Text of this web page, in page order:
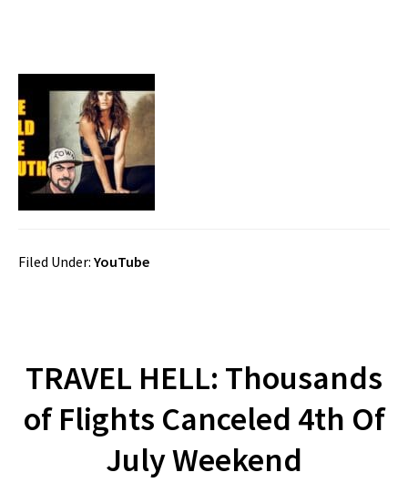
Filed Under: YouTube
TRAVEL HELL: Thousands
of Flights Canceled 4th Of
July Weekend